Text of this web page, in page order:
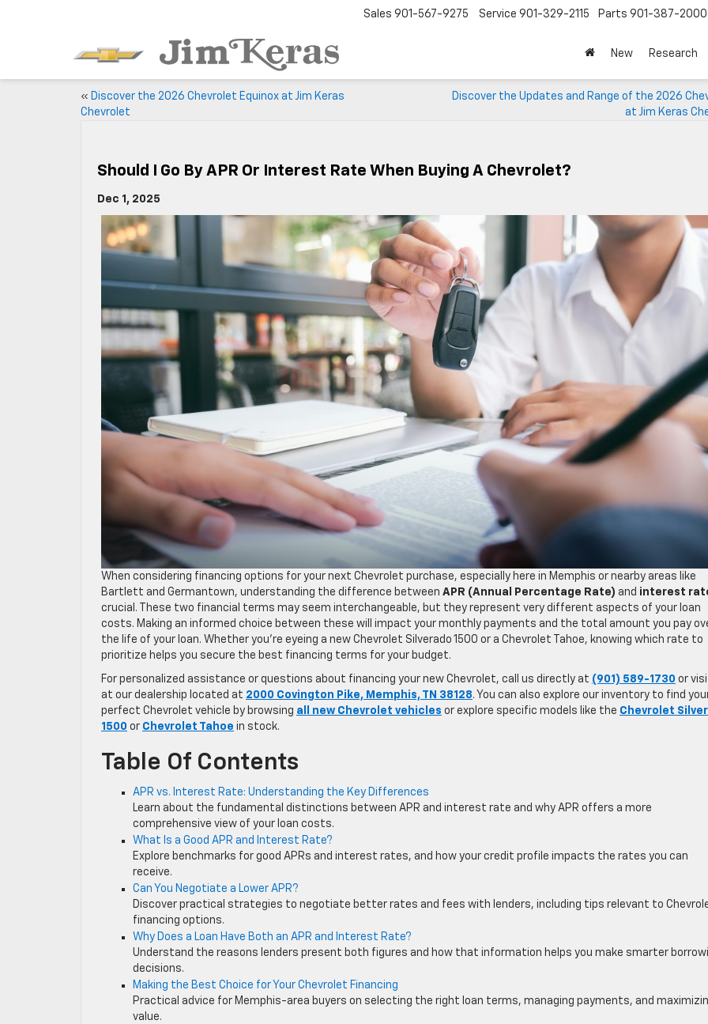
Sales 901-567-9275 Service 901-329-2115 Parts 901-387-2000
New Research
« Discover the 2026 Chevrolet Equinox at Jim Keras
Chevrolet
Discover the Updates and Range of the 2026
at Jim Keras
Should I Go By APR Or Interest Rate When Buying A Chevrolet?
Dec 1, 2025
When considering financing options for your next Chevrolet purchase, especially here in Memphis or nearby areas like
Bartlett and Germantown, understanding the difference between APR (Annual Percentage Rate) and interest
crucial. These two financial terms may seem interchangeable, but they represent very different aspects of your loan
costs. Making an informed choice between these will impact your monthly payments and the total amount you pay
the life of your loan. Whether you’re eyeing a new Chevrolet Silverado 1500 or a Chevrolet Tahoe, knowing which rate to
prioritize helps you secure the best financing terms for your budget.
For personalized assistance or questions about financing your new Chevrolet, call us directly at (901) 589-1730 or
at our dealership located at 2000 Covington Pike, Memphis, TN 38128. You can also explore our inventory to find
perfect Chevrolet vehicle by browsing all new Chevrolet vehicles or explore specific models like the Chevrolet
1500 or Chevrolet Tahoe in stock.
Table Of Contents
APR vs. Interest Rate: Understanding the Key Differences
Learn about the fundamental distinctions between APR and interest rate and why APR offers a more
comprehensive view of your loan costs.
What Is a Good APR and Interest Rate?
Explore benchmarks for good APRs and interest rates, and how your credit profile impacts the rates you can
receive.
Can You Negotiate a Lower APR?
Discover practical strategies to negotiate better rates and fees with lenders, including tips relevant to
financing options.
Why Does a Loan Have Both an APR and Interest Rate?
Understand the reasons lenders present both figures and how that information helps you make smarter
decisions.
Making the Best Choice for Your Chevrolet Financing
Practical advice for Memphis-area buyers on selecting the right loan terms, managing payments, and
value.